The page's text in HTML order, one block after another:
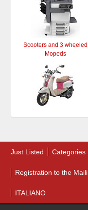
Scooters and 3 wheeled
Mopeds
Just Listed Categories
Registration to the
ITALIANO